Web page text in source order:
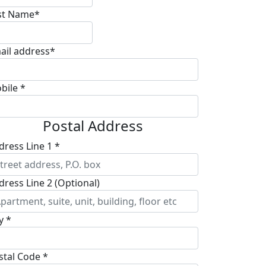
Name*
address*
*
Postal Address
Line 1 *
Line 2 (Optional)
*
Code *